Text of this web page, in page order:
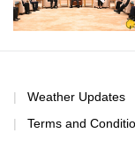
Weather Updates
Terms and